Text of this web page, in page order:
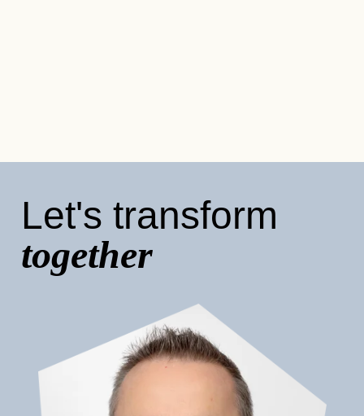
Let's transform
together